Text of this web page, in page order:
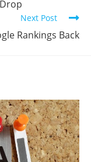
Next Post
Rankings Back